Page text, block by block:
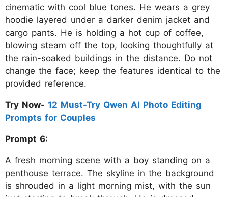
cinematic with cool blue tones. He wears a grey
hoodie layered under a darker denim jacket and
cargo pants. He is holding a hot cup of coffee,
blowing steam off the top, looking thoughtfully at
the rain-soaked buildings in the distance. Do not
change the face; keep the features identical to the
provided reference.
Try Now- 12 Must-Try Qwen AI Photo Editing
Prompts for Couples
Prompt 6:
A fresh morning scene with a boy standing on a
penthouse terrace. The skyline in the background
is shrouded in a light morning mist, with the sun